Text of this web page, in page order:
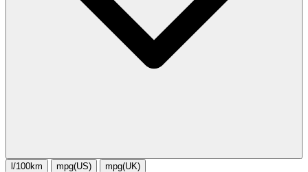
l/100km mpg(US) mpg(UK)